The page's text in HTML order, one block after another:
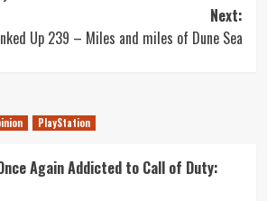
Next:
Up 239 – Miles and miles of Dune Sea
PlayStation
Again Addicted to Call of Duty: